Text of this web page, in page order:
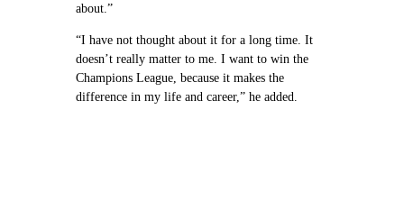
about.”
“I have not thought about it for a long time. It
doesn’t really matter to me. I want to win the
Champions League, because it makes the
difference in my life and career,” he added.